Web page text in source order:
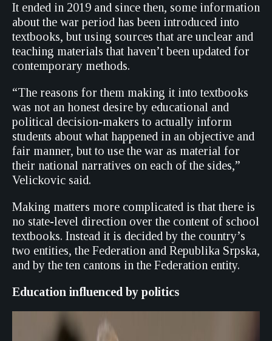
It ended in 2019 and since then, some information
about the war period has been introduced into
textbooks, but using sources that are unclear and
teaching materials that haven’t been updated for
contemporary methods.
“The reasons for them making it into textbooks
was not an honest desire by educational and
political decision-makers to actually inform
students about what happened in an objective and
fair manner, but to use the war as material for
their national narratives on each of the sides,”
Velickovic said.
Making matters more complicated is that there is
no state-level direction over the content of school
textbooks. Instead it is decided by the country’s
two entities, the Federation and Republika Srpska,
and by the ten cantons in the Federation entity.
Education influenced by politics